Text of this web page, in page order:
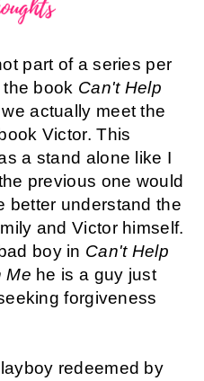
part of a series per
book Can't Help
actually meet the
Victor. This
a stand alone like I
previous one would
better understand the
and Victor himself.
boy in Can't Help
Me he is a guy just
forgiveness
redeemed by